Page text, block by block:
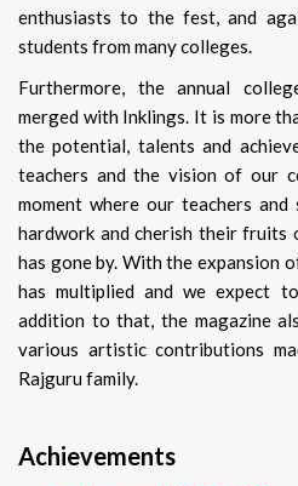
enthusiasts to the fest, and
students from many colleges.
Furthermore, the annual
merged with Inklings. It is more
the potential, talents and
teachers and the vision of our
moment where our teachers
hardwork and cherish their
has gone by. With the expansion
has multiplied and we expect
addition to that, the magazine
various artistic contributions
Rajguru family.
Achievements